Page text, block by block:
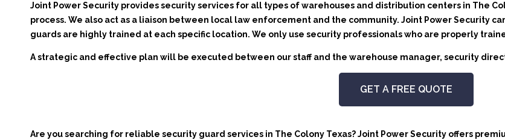
Joint Power Security provides security services for all types of warehouses and distribution centers in The
process. We also act as a liaison between local law enforcement and the community. Joint Power Security
guards are highly trained at each specific location. We only use security professionals who are properly
A strategic and effective plan will be executed between our staff and the warehouse manager, security
GET A FREE QUOTE
Are you searching for reliable security guard services in The Colony Texas? Joint Power Security offers